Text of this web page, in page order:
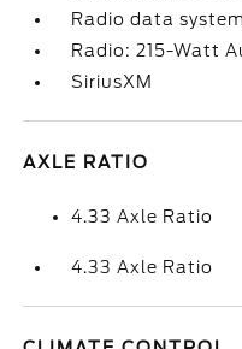
Radio data system
Radio: 215-Watt
SiriusXM
AXLE RATIO
4.33 Axle Ratio
4.33 Axle Ratio